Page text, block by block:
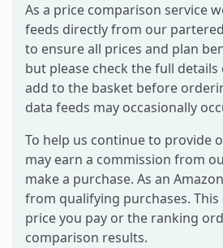
As a price comparison service
feeds directly from our
to ensure all prices and plan
but please check the full details
add to the basket before
data feeds may occasionally
To help us continue to provide
may earn a commission from
make a purchase. As an
from qualifying purchases.
price you pay or the ranking
comparison results.